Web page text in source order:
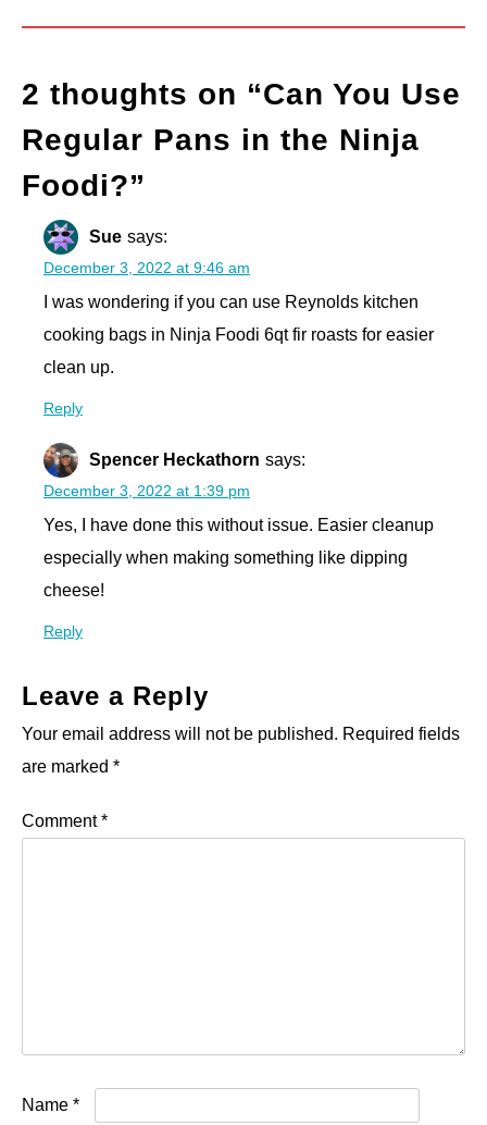
2 thoughts on “Can You Use
Regular Pans in the Ninja
Foodi?”
Sue says:
December 3, 2022 at 9:46 am
I was wondering if you can use Reynolds kitchen
cooking bags in Ninja Foodi 6qt fir roasts for easier
clean up.
Reply
Spencer Heckathorn says:
December 3, 2022 at 1:39 pm
Yes, I have done this without issue. Easier cleanup
especially when making something like dipping
cheese!
Reply
Leave a Reply
Your email address will not be published. Required fields
are marked *
Comment*
Name *